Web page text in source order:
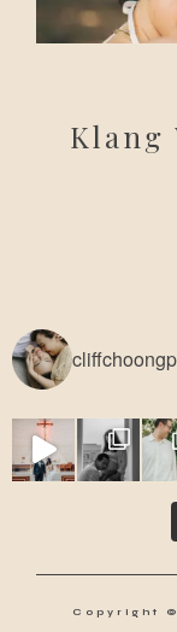
Klang
Copyright